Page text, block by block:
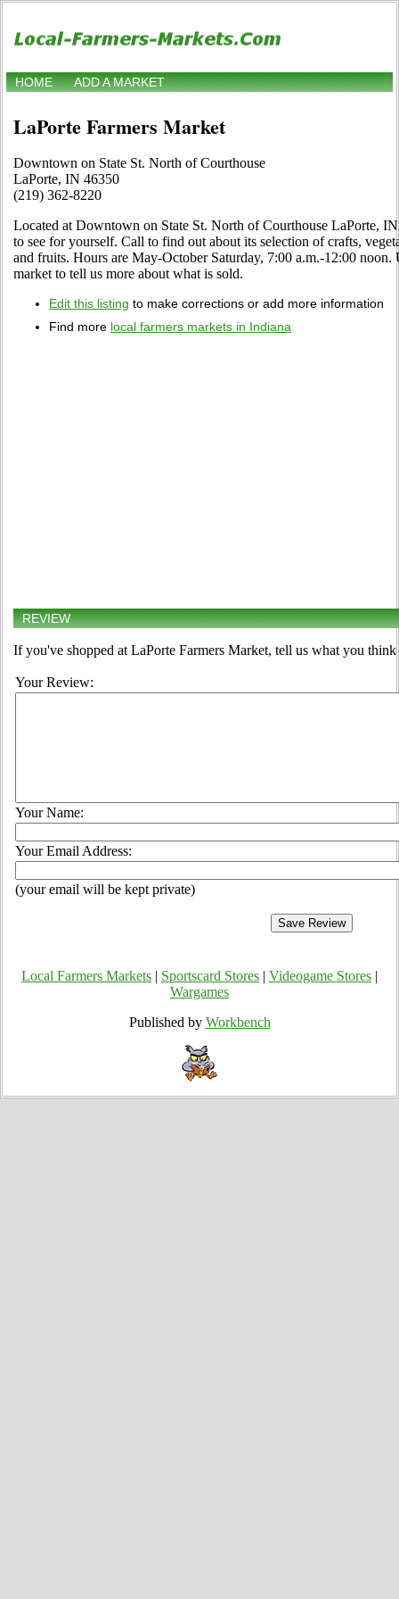
HOME ADD A MARKET
LaPorte Farmers Market
Downtown on State St. North of Courthouse
LaPorte, IN 46350
(219) 362-8220
Located at Downtown on State St. North of Courthouse LaPorte,
to see for yourself. Call to find out about its selection of crafts,
and fruits. Hours are May-October Saturday, 7:00 a.m.-12:00
market to tell us more about what is sold.
Edit this listing to make corrections or add more information
Find more local farmers markets in Indiana
REVIEW
If you've shopped at LaPorte Farmers Market, tell us what you
Your Review:
Your Name:
Your Email Address:
(your email will be kept private)
Local Farmers Markets Sportscard Stores Videogame Stores
Wargames
Published by Workbench